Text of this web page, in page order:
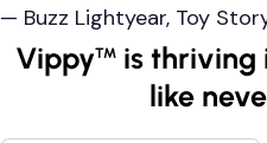
— Buzz Lightyear, Toy
VippyTMis thriving
like